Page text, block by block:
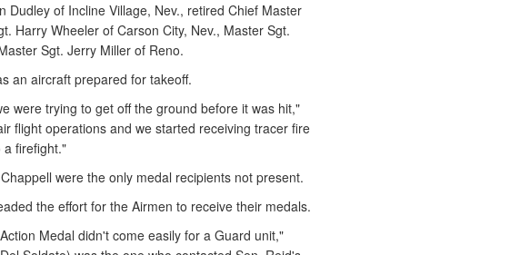
Dudley of Incline Village, Nev., retired Chief Master
Harry Wheeler of Carson City, Nev., Master Sgt.
Sgt. Jerry Miller of Reno.
an aircraft prepared for takeoff.
were trying to get off the ground before it was hit,"
flight operations and we started receiving tracer fire
a firefight."
were the only medal recipients not present.
the effort for the Airmen to receive their medals.
Medal didn't come easily for a Guard unit,"